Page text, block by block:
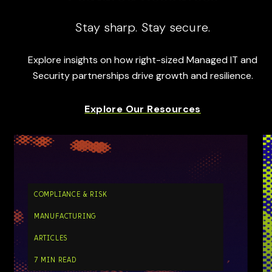
Stay sharp. Stay secure.
Explore insights on how right-sized Managed IT and
Security partnerships drive growth and resilience.
Explore Our Resources
COMPLIANCE & RISK
MANUFACTURING
ARTICLES
7 MIN READ